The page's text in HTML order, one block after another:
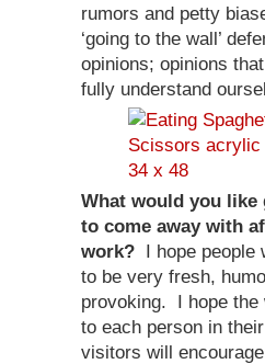
rumors and petty
‘going to the wall’
opinions; opinions
fully understand
What would you
to come away with
work? I hope people
to be very fresh,
provoking. I hope the
to each person in
visitors will